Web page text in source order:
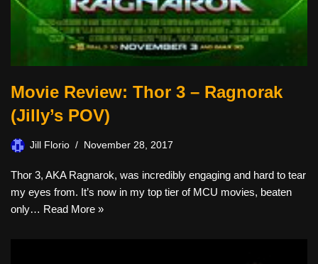
Movie Review: Thor 3 – Ragnorak
(Jilly’s POV)
Jill Florio November 28, 2017
Thor 3, AKA Ragnarok, was incredibly engaging and hard to tear
my eyes from. It’s now in my top tier of MCU movies, beaten
only… Read More »